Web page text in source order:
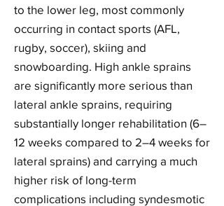
to the lower leg, most commonly
occurring in contact sports (AFL,
rugby, soccer), skiing and
snowboarding. High ankle sprains
are significantly more serious than
lateral ankle sprains, requiring
substantially longer rehabilitation (6–
12 weeks compared to 2–4 weeks for
lateral sprains) and carrying a much
higher risk of long-term
complications including syndesmotic